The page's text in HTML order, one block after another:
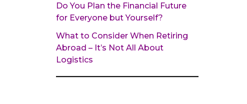
Do You Plan the Financial Future
for Everyone but Yourself?
What to Consider When Retiring
Abroad – It’s Not All About
Logistics